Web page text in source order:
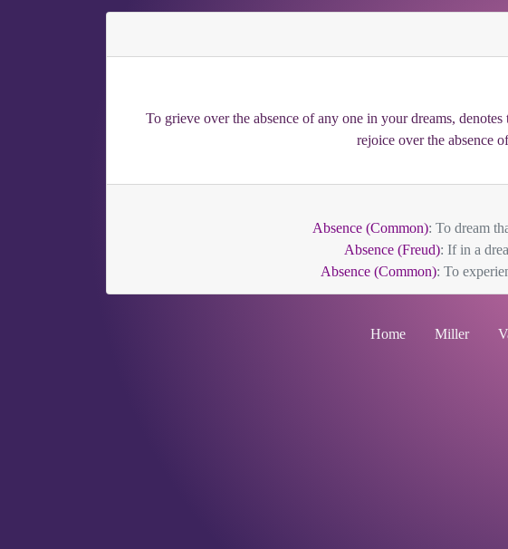
To grieve over the absence of any one in your dreams,
rejoice over the absence
Absence (Common): To dream
Absence (Freud): If in a
Absence (Common): To
Home Miller